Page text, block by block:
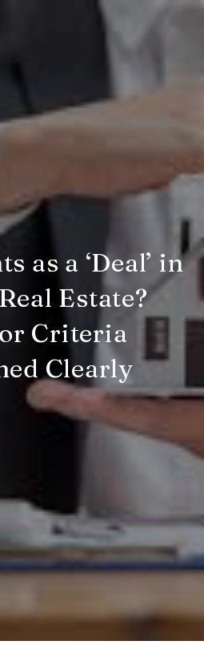
as a ‘Deal’ in
Estate?
Criteria
Clearly